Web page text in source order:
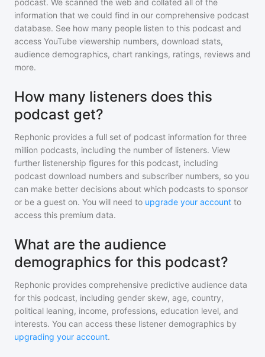
podcast. We scanned the web and collated all of the
information that we could find in our comprehensive podcast
database. See how many people listen to this podcast and
access YouTube viewership numbers, download stats,
audience demographics, chart rankings, ratings, reviews and
more.
How many listeners does this
podcast get?
Rephonic provides a full set of podcast information for three
million podcasts, including the number of listeners. View
further listenership figures for this podcast, including
podcast download numbers and subscriber numbers, so you
can make better decisions about which podcasts to sponsor
or be a guest on. You will need to upgrade your account to
access this premium data.
What are the audience
demographics for this podcast?
Rephonic provides comprehensive predictive audience data
for this podcast, including gender skew, age, country,
political leaning, income, professions, education level, and
interests. You can access these listener demographics by
upgrading your account.